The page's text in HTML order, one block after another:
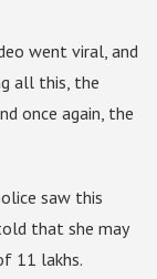
went viral, and
all this, the
once again, the
saw this
that she may
11 lakhs.